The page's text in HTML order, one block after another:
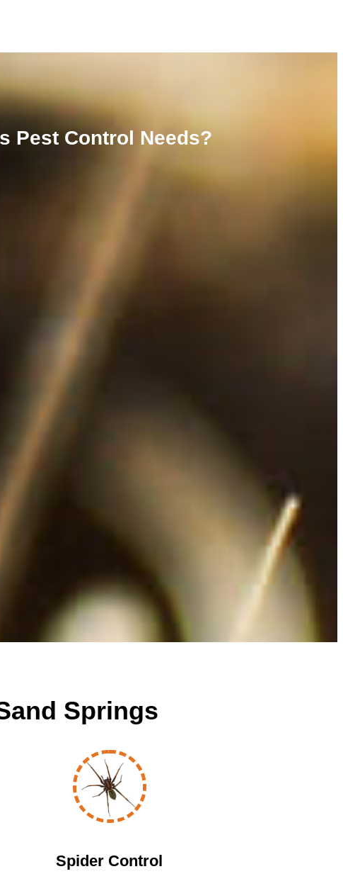
Pest Control Needs?
Springs
Spider Control